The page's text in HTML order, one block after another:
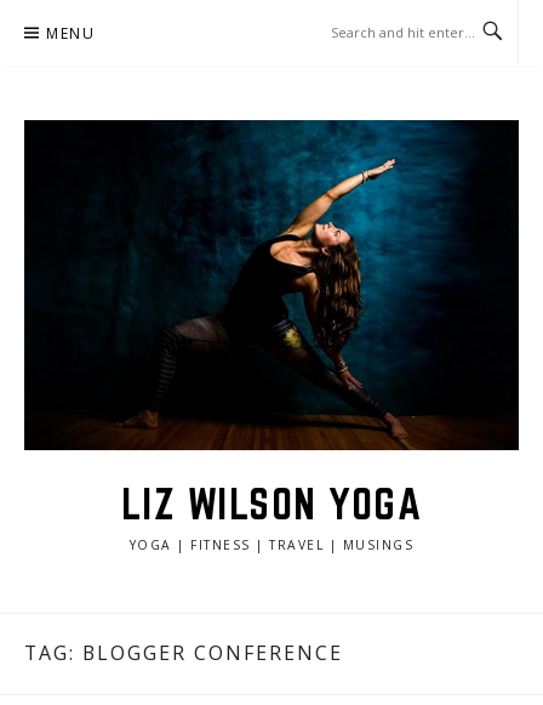
MENU
LIZ WILSON YOGA
YOGA | FITNESS | TRAVEL | MUSINGS
TAG: BLOGGER CONFERENCE